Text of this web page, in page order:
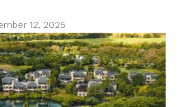
12, 2025